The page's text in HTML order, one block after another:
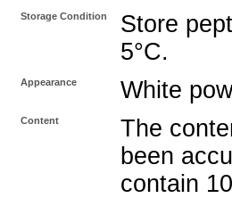
Storage Condition
Store
5°C.
Appearance White
Content
The
been
contain